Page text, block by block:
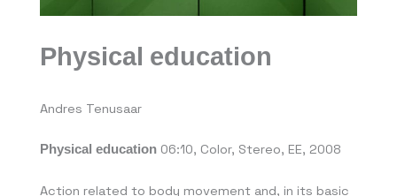
Physical education
Andres Tenusaar
Physical education 06:10, Color, Stereo, EE, 2008
Action related to body movement and, in its basic